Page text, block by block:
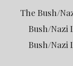
The Bush/
Bush/Nazi
Bush/Nazi